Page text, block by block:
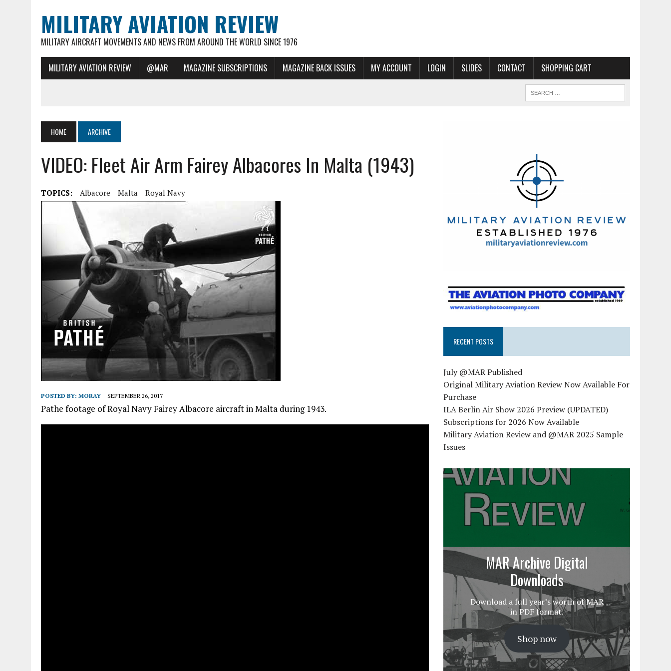
MILITARY AVIATION REVIEW
MILITARY AIRCRAFT MOVEMENTS AND NEWS FROM AROUND THE WORLD SINCE 1976
MILITARY AVIATION REVIEW @MAR MAGAZINE SUBSCRIPTIONS MAGAZINE BACK ISSUES MY ACCOUNT LOGIN SLIDES CONTACT SHOPPING CART
HOME ARCHIVE
VIDEO: Fleet Air Arm Fairey Albacores In Malta (1943)
TOPICS: Albacore Malta Royal Navy
POSTED BY: MORAY SEPTEMBER 26, 2017
Pathe footage of Royal Navy Fairey Albacore aircraft in Malta during 1943.
RECENT POSTS
July @MAR Published
Original Military Aviation Review Now Available For
Purchase
ILA Berlin Air Show 2026 Preview (UPDATED)
Subscriptions for 2026 Now Available
Military Aviation Review and @MAR 2025 Sample
Issues
MAR Archive Digital
Downloads
Download a full year’s worth of MAR
in PDF format.
Shop now